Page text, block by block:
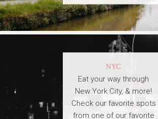
NYC
Eat your way through
New York City, & more!
Check our favorite spots
from one of our favorite